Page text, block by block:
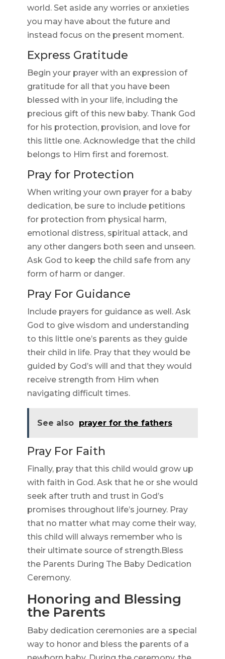
world. Set aside any worries or anxieties
you may have about the future and
instead focus on the present moment.
Express Gratitude
Begin your prayer with an expression of
gratitude for all that you have been
blessed with in your life, including the
precious gift of this new baby. Thank God
for his protection, provision, and love for
this little one. Acknowledge that the child
belongs to Him first and foremost.
Pray for Protection
When writing your own prayer for a baby
dedication, be sure to include petitions
for protection from physical harm,
emotional distress, spiritual attack, and
any other dangers both seen and unseen.
Ask God to keep the child safe from any
form of harm or danger.
Pray For Guidance
Include prayers for guidance as well. Ask
God to give wisdom and understanding
to this little one’s parents as they guide
their child in life. Pray that they would be
guided by God’s will and that they would
receive strength from Him when
navigating difficult times.
See also prayer for the fathers
Pray For Faith
Finally, pray that this child would grow up
with faith in God. Ask that he or she would
seek after truth and trust in God’s
promises throughout life’s journey. Pray
that no matter what may come their way,
this child will always remember who is
their ultimate source of strength.Bless
the Parents During The Baby Dedication
Ceremony.
Honoring and Blessing
the Parents
Baby dedication ceremonies are a special
way to honor and bless the parents of a